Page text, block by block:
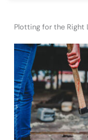
Plotting for the Right